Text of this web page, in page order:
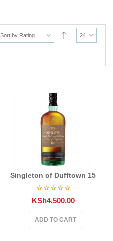
Sort by Rating 24
Singleton of Dufftown 15
KSh4,500.00
ADD TO CART